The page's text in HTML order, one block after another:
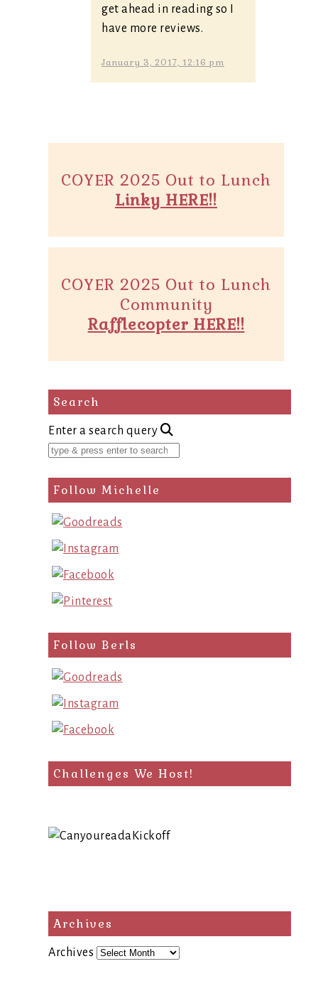
get ahead in reading so I
have more reviews.
January 3, 2017, 12:16 pm
COYER 2025 Out to Lunch
Linky HERE!!
COYER 2025 Out to Lunch
Community
Rafflecopter HERE!!
Search
Enter a search query
Follow Michelle
Follow Berls
Challenges We Host!
Archives
Archives